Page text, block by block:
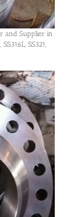
and Supplier in
SS321,